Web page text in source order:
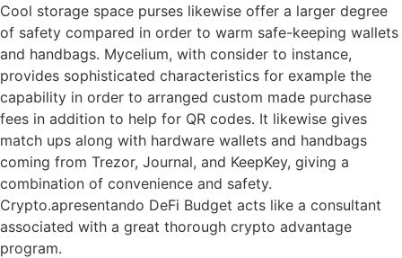
Cool storage space purses likewise offer a larger degree
of safety compared in order to warm safe-keeping wallets
and handbags. Mycelium, with consider to instance,
provides sophisticated characteristics for example the
capability in order to arranged custom made purchase
fees in addition to help for QR codes. It likewise gives
match ups along with hardware wallets and handbags
coming from Trezor, Journal, and KeepKey, giving a
combination of convenience and safety.
Crypto.apresentando DeFi Budget acts like a consultant
associated with a great thorough crypto advantage
program.